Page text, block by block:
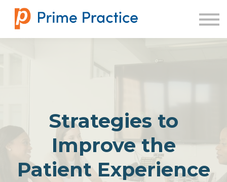
SIGN IN
Strategies to
Improve the
Patient Experience